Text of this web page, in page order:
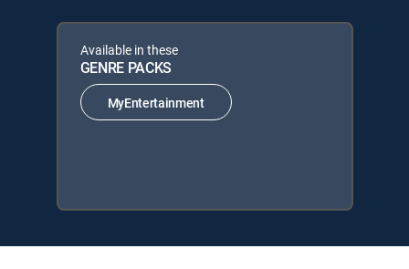
Available in these
GENRE PACKS
MyEntertainment